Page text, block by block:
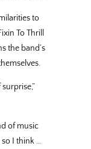
to
To Thrill
the band’s
of music
so I think …